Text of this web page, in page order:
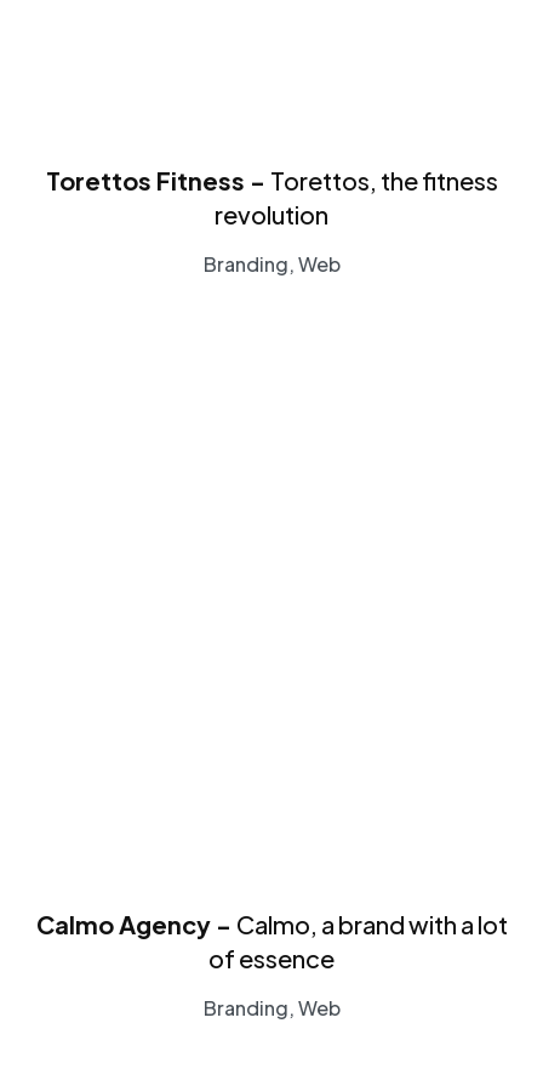
Torettos Fitness - Torettos, the fitness
revolution
Branding, Web
Calmo Agency - Calmo, a brand with a lot
of essence
Branding, Web